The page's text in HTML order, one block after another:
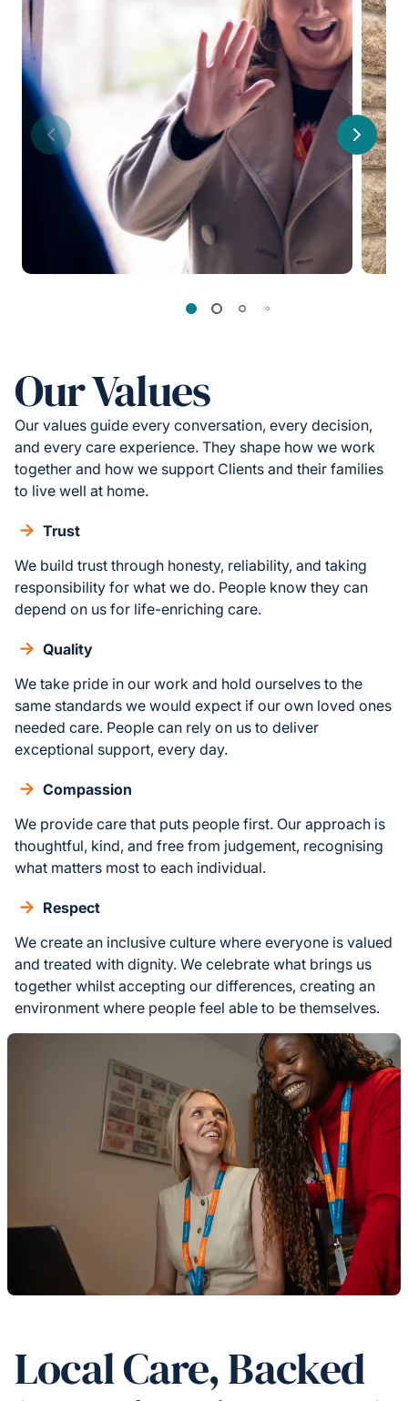
Previous Next
Our Values
Our values guide every conversation, every decision,
and every care experience. They shape how we work
together and how we support Clients and their families
to live well at home.
Trust
We build trust through honesty, reliability, and taking
responsibility for what we do. People know they can
depend on us for life-enriching care.
Quality
We take pride in our work and hold ourselves to the
same standards we would expect if our own loved ones
needed care. People can rely on us to deliver
exceptional support, every day.
Compassion
We provide care that puts people first. Our approach is
thoughtful, kind, and free from judgement, recognising
what matters most to each individual.
Respect
We create an inclusive culture where everyone is valued
and treated with dignity. We celebrate what brings us
together whilst accepting our differences, creating an
environment where people feel able to be themselves.
Local Care, Backed